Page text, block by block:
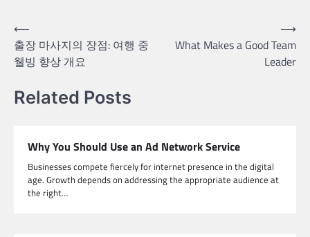
Post
navigation
⟵
출장 마사지의 장점: 여행 중
웰빙 향상 개요
What Makes a Good Team
Leader
⟶
Related Posts
Why You Should Use an Ad Network Service
Businesses compete fiercely for internet presence in the digital
age. Growth depends on addressing the appropriate audience at
the right…